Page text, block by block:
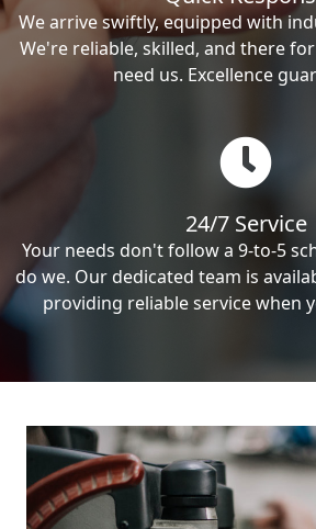
We arrive swiftly, equipped with
We're reliable, skilled, and there
need us. Excellence
24/7 Service
Your needs don't follow a 9-to-5
do we. Our dedicated team is
providing reliable service when